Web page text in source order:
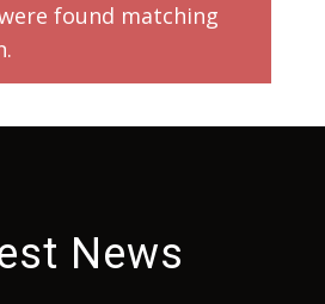
found matching
News